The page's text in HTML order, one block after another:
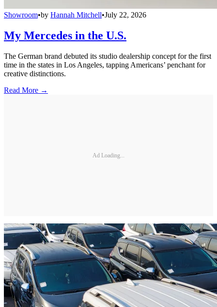
Showroom•by Hannah Mitchell•July 22, 2026
My Mercedes in the U.S.
The German brand debuted its studio dealership concept for the first
time in the states in Los Angeles, tapping Americans’ penchant for
creative distinctions.
Read More →
Ad Loading...